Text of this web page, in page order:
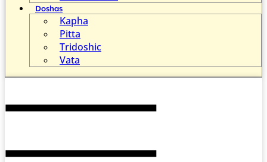
Doshas
Kapha
Pitta
Tridoshic
Vata